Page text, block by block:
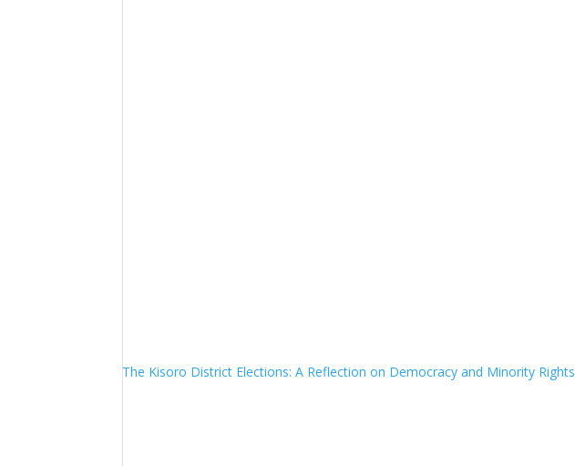
The Kisoro District Elections: A Reflection on Democracy and Minority Rights